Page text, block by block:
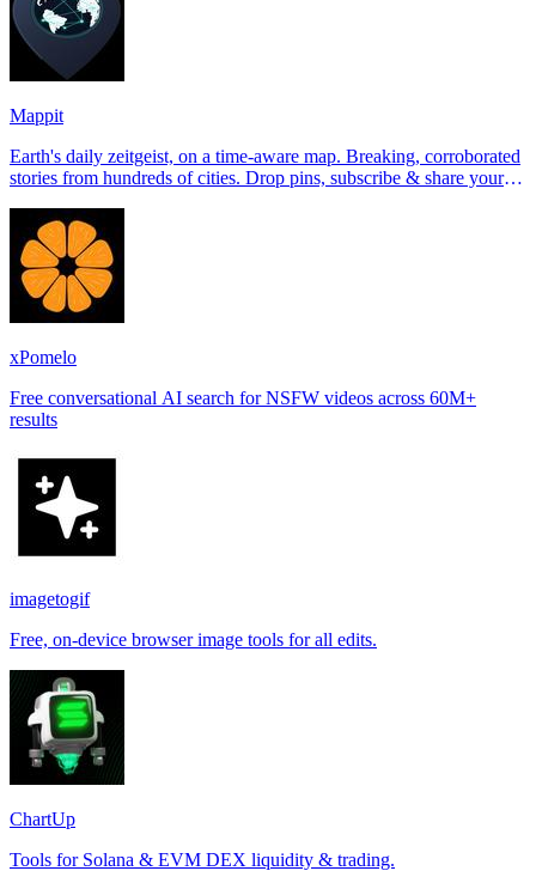
Mappit
Earth's daily zeitgeist, on a time-aware map. Breaking, corroborated
stories from hundreds of cities. Drop pins, subscribe & share your
xPomelo
Free conversational AI search for NSFW videos across 60M+
results
imagetogif
Free, on-device browser image tools for all edits.
ChartUp
Tools for Solana & EVM DEX liquidity & trading.